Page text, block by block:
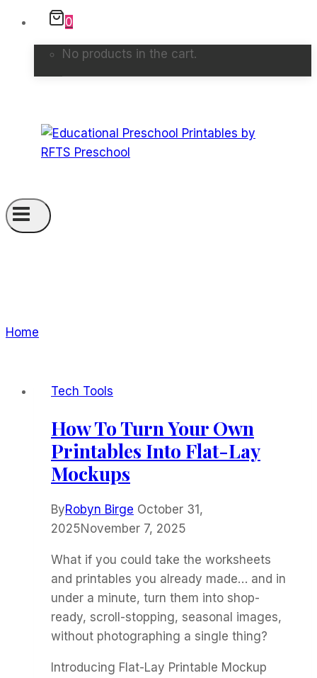
0
No products in the cart.
Home
Tech Tools
How To Turn Your Own
Printables Into Flat-Lay
Mockups
ByRobyn Birge October 31,
2025November 7, 2025
What if you could take the worksheets
and printables you already made… and in
under a minute, turn them into shop-
ready, scroll-stopping, seasonal images,
without photographing a single thing?
Introducing Flat-Lay Printable Mockup